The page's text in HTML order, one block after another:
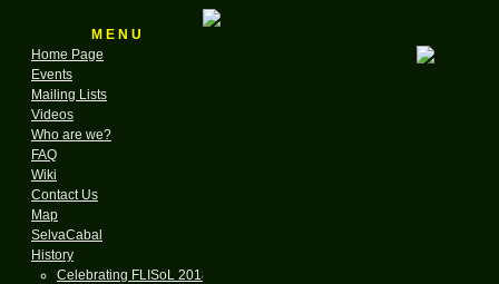
M E N U
Home Page
Events
Mailing Lists
Videos
Who are we?
FAQ
Wiki
Contact Us
Map
SelvaCabal
History
Celebrating FLISoL 2018